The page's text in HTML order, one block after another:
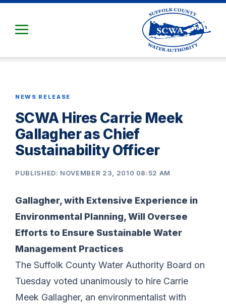
Main
NEWS RELEASE
SCWA Hires Carrie Meek
Gallagher as Chief
Sustainability Officer
PUBLISHED: NOVEMBER 23, 2010 08:52 AM
Gallagher, with Extensive Experience in
Environmental Planning, Will Oversee
Efforts to Ensure Sustainable Water
Management Practices
The Suffolk County Water Authority Board on
Tuesday voted unanimously to hire Carrie
Meek Gallagher, an environmentalist with